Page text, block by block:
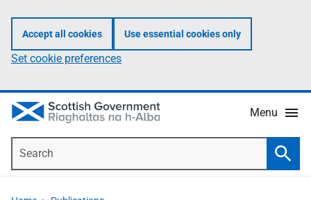
Accept all cookies Use essential cookies only
Set cookie preferences
Menu